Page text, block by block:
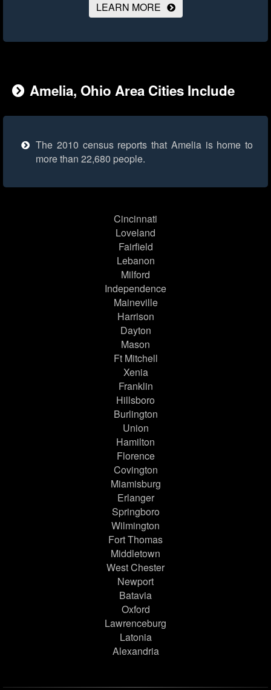
LEARN MORE
Amelia, Ohio Area Cities Include
The 2010 census reports that Amelia is home to
more than 22,680 people.
Cincinnati
Loveland
Fairfield
Lebanon
Milford
Independence
Maineville
Harrison
Dayton
Mason
Ft Mitchell
Xenia
Franklin
Hillsboro
Burlington
Union
Hamilton
Florence
Covington
Miamisburg
Erlanger
Springboro
Wilmington
Fort Thomas
Middletown
West Chester
Newport
Batavia
Oxford
Lawrenceburg
Latonia
Alexandria